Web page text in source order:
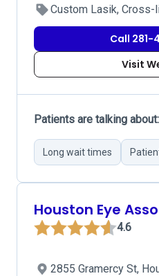
Custom Lasik, Cross-
Call 281-
Visit
Patients are talking about:
Long wait times
Houston Eye
4.6
2855 Gramercy St,